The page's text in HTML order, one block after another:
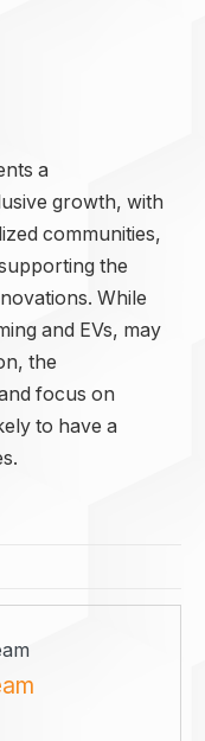
a
growth, with
communities,
the
While
and EVs, may
the
focus on
to have a